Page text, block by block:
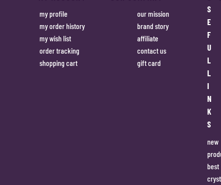
my profile
my order history
my wish list
order tracking
shopping cart
our mission
brand story
affiliate
contact us
gift card
S
E
F
U
L
L
I
N
K
S
new
best